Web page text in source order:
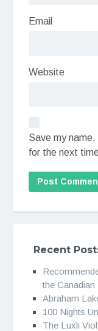
Email
Website
Save my
for the next
Recent
the Canadian
Abraham
100 Nights
The Luxli